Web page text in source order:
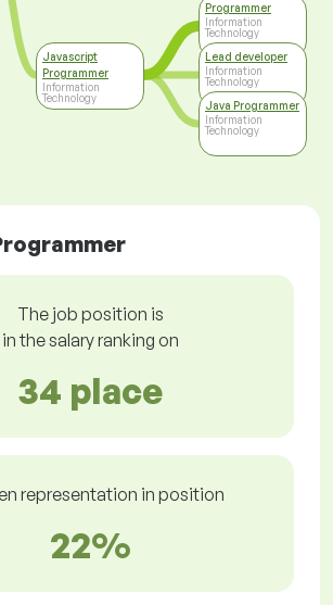
Javascript
Programmer
Information
Technology
Programmer
Information
Technology
Lead developer
Information
Technology
Java Programmer
Information
Technology
The job position is
in the salary ranking on
34 place
representation in position
22%